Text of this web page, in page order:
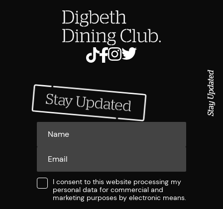
I consent to this website processing my
personal data for commercial and
marketing purposes by electronic means.
Stay Updated